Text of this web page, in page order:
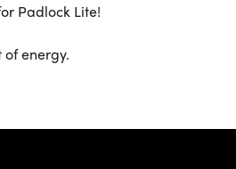
Padlock Lite!
energy.